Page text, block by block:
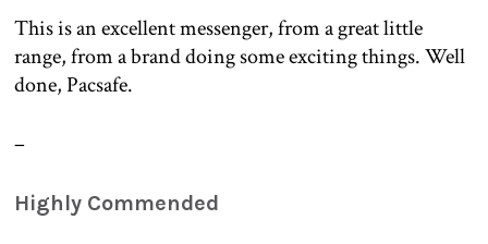
This is an excellent messenger, from a great little
range, from a brand doing some exciting things. Well
done, Pacsafe.
–
Highly Commended